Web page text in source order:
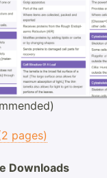
pages)
Downloads